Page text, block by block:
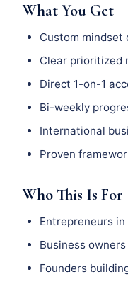
What You Get
Custom
Clear prioritized
Direct 1-on-1
Bi-weekly
International
Proven
Who This Is For
Entrepreneurs
Business
Founders